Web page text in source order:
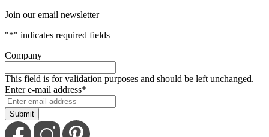
Join our email newsletter
"*" indicates required fields
Company
This field is for validation purposes and should be left unchanged.
Enter e-mail address*